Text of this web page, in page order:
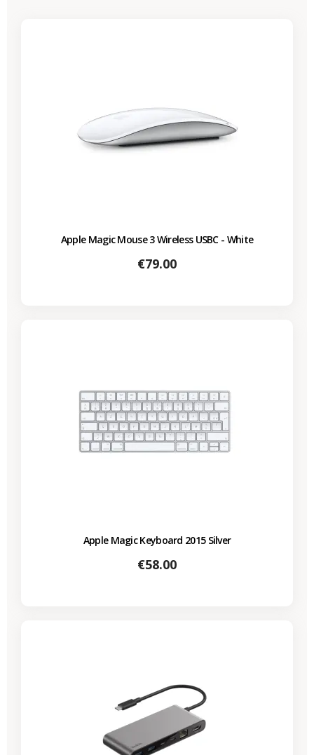
Apple Magic Mouse 3 Wireless USBC - White
Price
€79.00
Apple Magic Keyboard 2015 Silver
Price
€58.00